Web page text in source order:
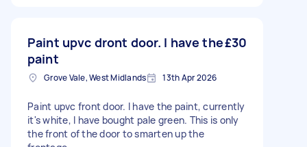
Paint upvc dront door. I have the
paint
£30
Grove Vale, West Midlands 13th Apr 2026
Paint upvc front door. I have the paint, currently
it's white, I have bought pale green. This is only
the front of the door to smarten up the